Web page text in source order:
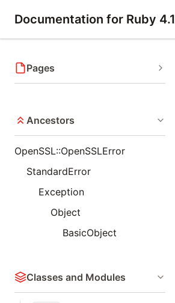
Documentation for Ruby 4.1
Pages
Ancestors
OpenSSL::OpenSSLError
StandardError
Exception
Object
BasicObject
Classes and Modules